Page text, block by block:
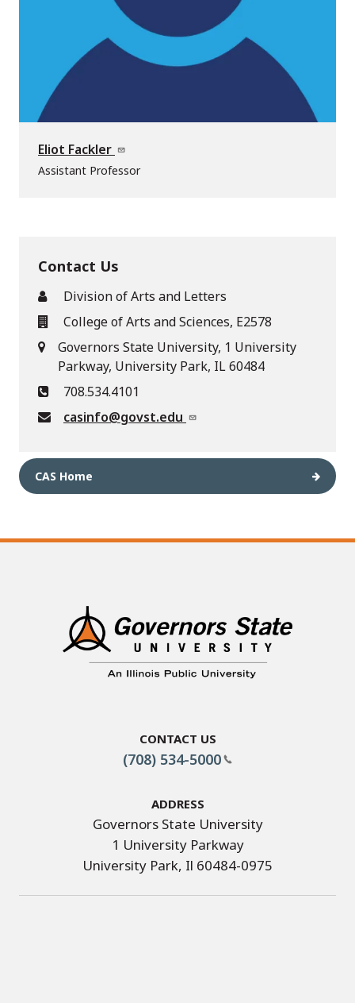
Eliot Fackler
Assistant Professor
Contact Us
Division of Arts and Letters
College of Arts and Sciences, E2578
Governors State University, 1 University
Parkway, University Park, IL 60484
708.534.4101
casinfo@govst.edu
CAS Home
Contact Us
(708) 534-5000
Address
Governors State University
1 University Parkway
University Park, Il 60484-0975